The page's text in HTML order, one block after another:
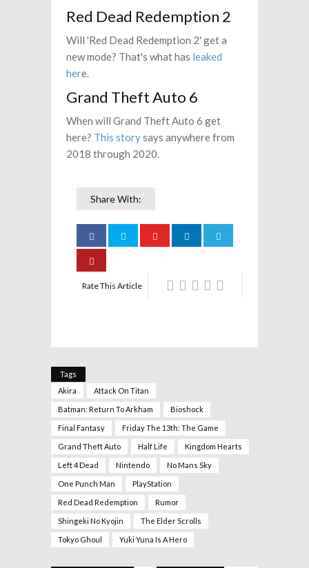
Red Dead Redemption 2
Will 'Red Dead Redemption 2' get a
new mode? That's what has leaked
here.
Grand Theft Auto 6
When will Grand Theft Auto 6 get
here? This storysays anywhere from
2018 through 2020.
Share With:
Rate This Article
Tags
Akira
Attack On Titan
Batman: Return To Arkham Bioshock
Final Fantasy Friday The 13th: The Game
Grand Theft Auto Half Life Kingdom Hearts
Left 4 Dead Nintendo No Mans Sky
One Punch Man PlayStation
Red Dead Redemption Rumor
Shingeki No Kyojin The Elder Scrolls
Tokyo Ghoul Yuki Yuna Is A Hero